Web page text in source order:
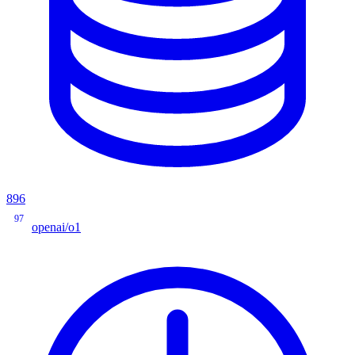
896
97
openai/o1